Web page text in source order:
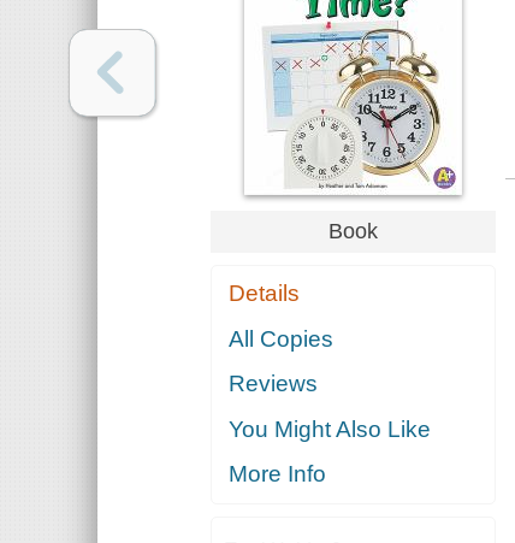
Book
Details
All Copies
Reviews
You Might Also Like
More Info